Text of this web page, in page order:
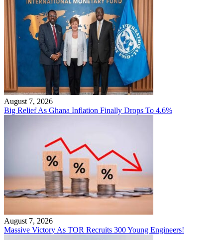
August 7, 2026
Big Relief As Ghana Inflation Finally Drops To 4.6%
August 7, 2026
Massive Victory As TOR Recruits 300 Young Engineers!